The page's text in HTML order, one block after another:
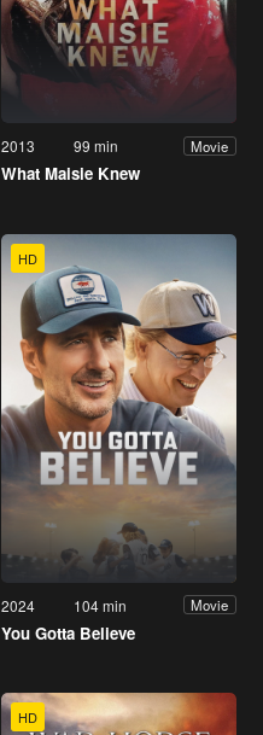
2013 99 min Movie
What Maisie Knew
HD
2024 104 min Movie
You Gotta Believe
HD